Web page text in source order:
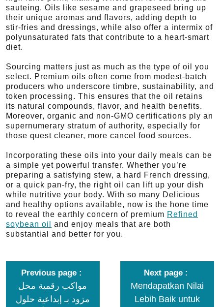
sauteing. Oils like sesame and grapeseed bring up
their unique aromas and flavors, adding depth to
stir-fries and dressings, while also offer a intermix of
polyunsaturated fats that contribute to a heart-smart
diet.
Sourcing matters just as much as the type of oil you
select. Premium oils often come from modest-batch
producers who underscore timbre, sustainability, and
token processing. This ensures that the oil retains
its natural compounds, flavor, and health benefits.
Moreover, organic and non-GMO certifications ply an
supernumerary stratum of authority, especially for
those quest cleaner, more cancel food sources.
Incorporating these oils into your daily meals can be
a simple yet powerful transfer. Whether you’re
preparing a satisfying stew, a hard French dressing,
or a quick pan-fry, the right oil can lift up your dish
while nutritive your body. With so many Delicious
and healthy options available, now is the hone time
to reveal the earthly concern of premium Refined
soybean oil
and enjoy meals that are both
substantial and better for you.
Previous page
مواكب رقمية محل
مزود بـ إبداعية حلول
Next page
Mendapatkan Nilai
Lebih Baik untuk